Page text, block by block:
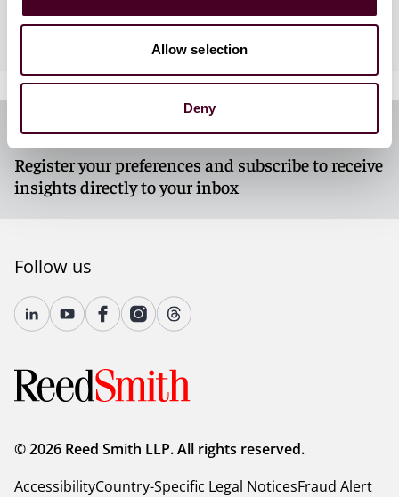
Allow selection
Deny
Industries
Subscribe to our newsletters
Register your preferences and subscribe to receive
insights directly to your inbox
Follow us
© 2026 Reed Smith LLP. All rights reserved.
AccessibilityCountry-Specific Legal NoticesFraud Alert